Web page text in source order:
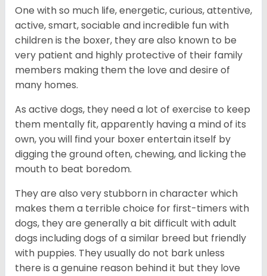
One with so much life, energetic, curious, attentive,
active, smart, sociable and incredible fun with
children is the boxer, they are also known to be
very patient and highly protective of their family
members making them the love and desire of
many homes.
As active dogs, they need a lot of exercise to keep
them mentally fit, apparently having a mind of its
own, you will find your boxer entertain itself by
digging the ground often, chewing, and licking the
mouth to beat boredom.
They are also very stubborn in character which
makes them a terrible choice for first-timers with
dogs, they are generally a bit difficult with adult
dogs including dogs of a similar breed but friendly
with puppies. They usually do not bark unless
there is a genuine reason behind it but they love